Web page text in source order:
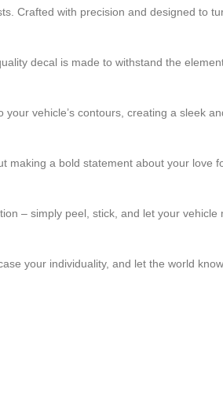
Crafted with precision and designed to
decal is made to withstand the
vehicle’s contours, creating a sleek
making a bold statement about your love
– simply peel, stick, and let your vehicle
your individuality, and let the world